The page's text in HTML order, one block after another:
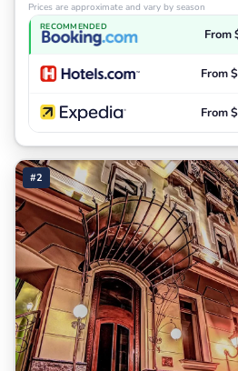
Prices are approximate and vary by season
RECOMMENDED From
From
From
#2